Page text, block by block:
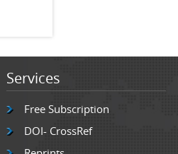
Services
Free Subscription
DOI- CrossRef